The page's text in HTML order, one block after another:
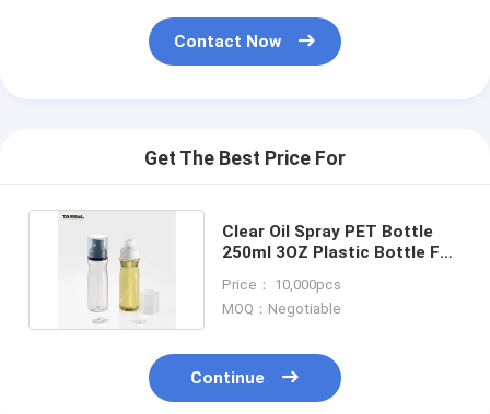
Contact Now
Get The Best Price For
Clear Oil Spray PET Bottle
250ml 3OZ Plastic Bottle For
Price： 10,000pcs
MOQ：Negotiable
Continue